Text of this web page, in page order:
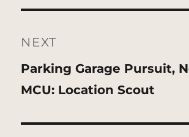
NEXT
Next
post:
Parking Garage Pursuit,
MCU: Location Scout